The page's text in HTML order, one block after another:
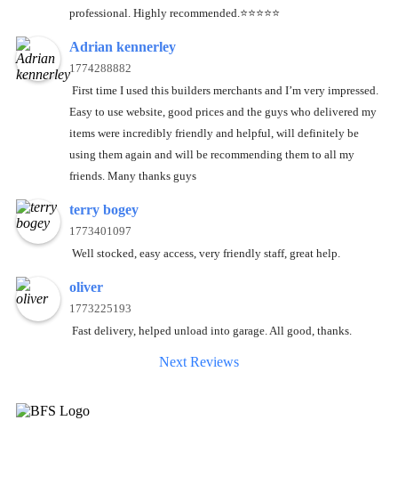
professional. Highly recommended.⭐️⭐️⭐️⭐️⭐️
Adrian kennerley
1774288882
First time I used this builders merchants and I’m very impressed.
Easy to use website, good prices and the guys who delivered my
items were incredibly friendly and helpful, will definitely be
using them again and will be recommending them to all my
friends. Many thanks guys
terry bogey
1773401097
Well stocked, easy access, very friendly staff, great help.
oliver
1773225193
Fast delivery, helped unload into garage. All good, thanks.
Next Reviews